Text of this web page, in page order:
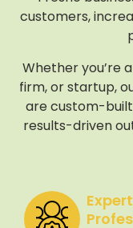
customers,
Whether you’re
firm, or startup,
are custom-
results-driven